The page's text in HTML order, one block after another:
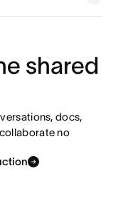
shared
docs,
no